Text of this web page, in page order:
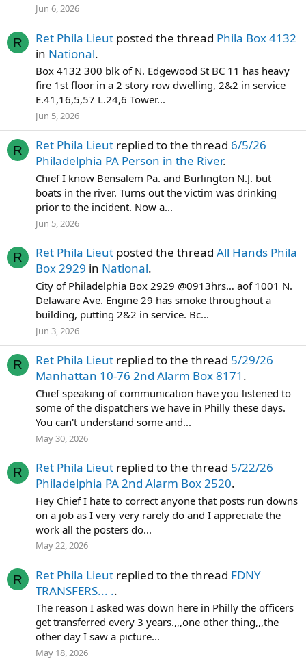
Jun 6, 2026
R Ret Phila Lieut posted the thread Phila Box 4132
in National.
Box 4132 300 blk of N. Edgewood St BC 11 has heavy
fire 1st floor in a 2 story row dwelling, 2&2 in service
E.41,16,5,57 L.24,6 Tower...
Jun 5, 2026
R Ret Phila Lieut replied to the thread 6/5/26
Philadelphia PA Person in the River.
Chief I know Bensalem Pa. and Burlington N.J. but
boats in the river. Turns out the victim was drinking
prior to the incident. Now a...
Jun 5, 2026
R Ret Phila Lieut posted the thread All Hands Phila
Box 2929 in National.
City of Philadelphia Box 2929 @0913hrs… aof 1001 N.
Delaware Ave. Engine 29 has smoke throughout a
building, putting 2&2 in service. Bc...
Jun 3, 2026
R Ret Phila Lieut replied to the thread 5/29/26
Manhattan 10-76 2nd Alarm Box 8171 .
Chief speaking of communication have you listened to
some of the dispatchers we have in Philly these days.
You can't understand some and...
May 30, 2026
R Ret Phila Lieut replied to the thread 5/22/26
Philadelphia PA 2nd Alarm Box 2520.
Hey Chief I hate to correct anyone that posts run downs
on a job as I very very rarely do and I appreciate the
work all the posters do...
May 22, 2026
R Ret Phila Lieut replied to the thread FDNY
TRANSFERS... ..
The reason I asked was down here in Philly the officers
get transferred every 3 years.,,,one other thing,,,the
other day I saw a picture...
May 18, 2026